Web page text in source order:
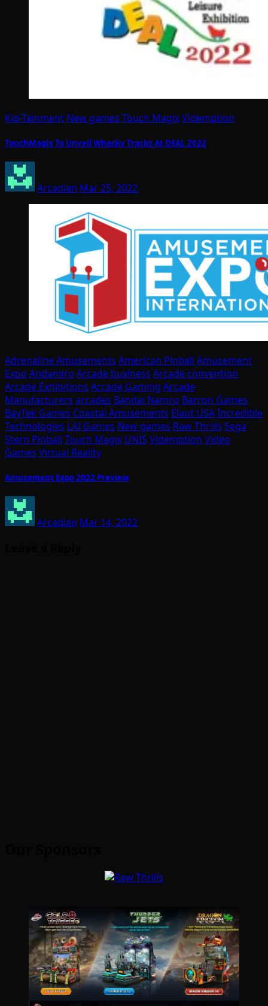
Kid-Tainment New games Touch MagixVidemption
TouchMagix To Unveil Whacky Tracks At DEAL 2022
Arcadian Mar 25, 2022
Adrenaline Amusements American Pinball Amusement
Expo Andamiro Arcade business Arcade convention
Arcade Exhibitions Arcade Gaming Arcade
Manufacturers arcades Bandai Namco Barron Games
BayTek Games Coastal Amusements Elaut USAIncredible
Technologies LAI Games New games Raw Thrills Sega
Stern Pinball Touch Magix UNIS Videmption Video
Games Virtual Reality
Amusement Expo 2022 Preview
Arcadian Mar 14, 2022